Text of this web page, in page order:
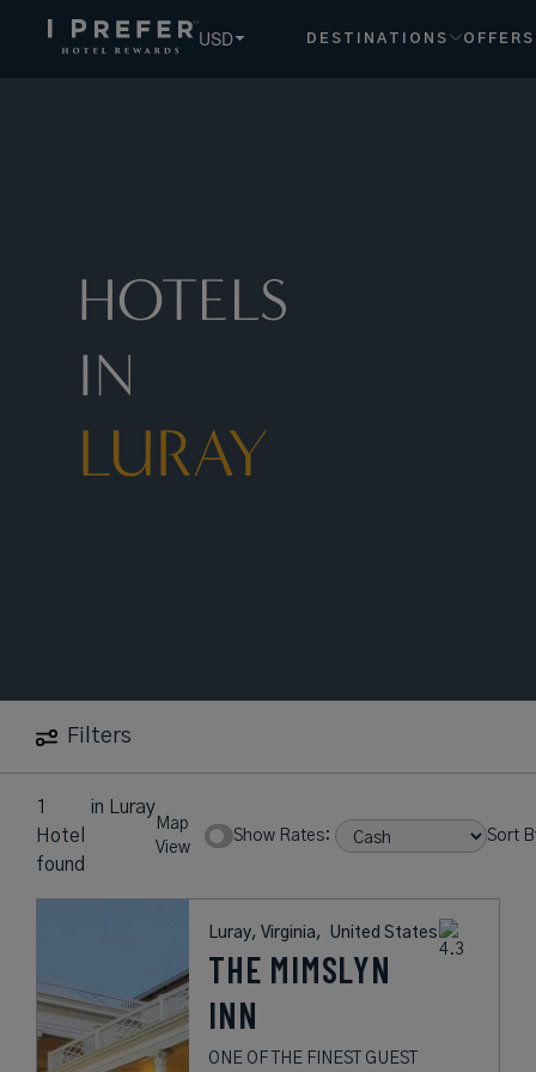
USD DESTINATIONS OFFERS
HOTELS
IN
LURAY
Filters
1
Hotel
found
in Luray
Map
View
Show Rates: Sort
Luray, Virginia, United States
THE MIMSLYN
INN
ONE OF THE FINEST GUEST